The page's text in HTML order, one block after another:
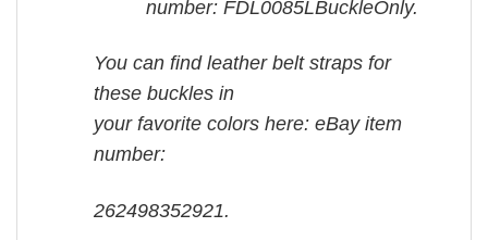
number: FDL0085LBuckleOnly.
You can find leather belt straps for
these buckles in
your favorite colors here: eBay item
number:
262498352921.